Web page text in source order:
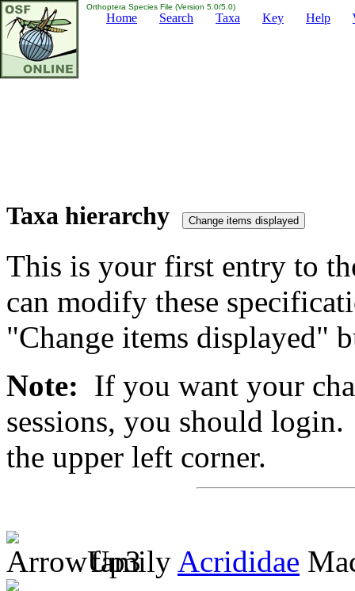
Orthoptera Species File (Version 5.0/5.0)
Home Search Taxa Key Help
Taxa hierarchy
This is your first entry to
can modify these
"Change items displayed"
Note: If you want your
sessions, you should
the upper left corner.
family Acrididae